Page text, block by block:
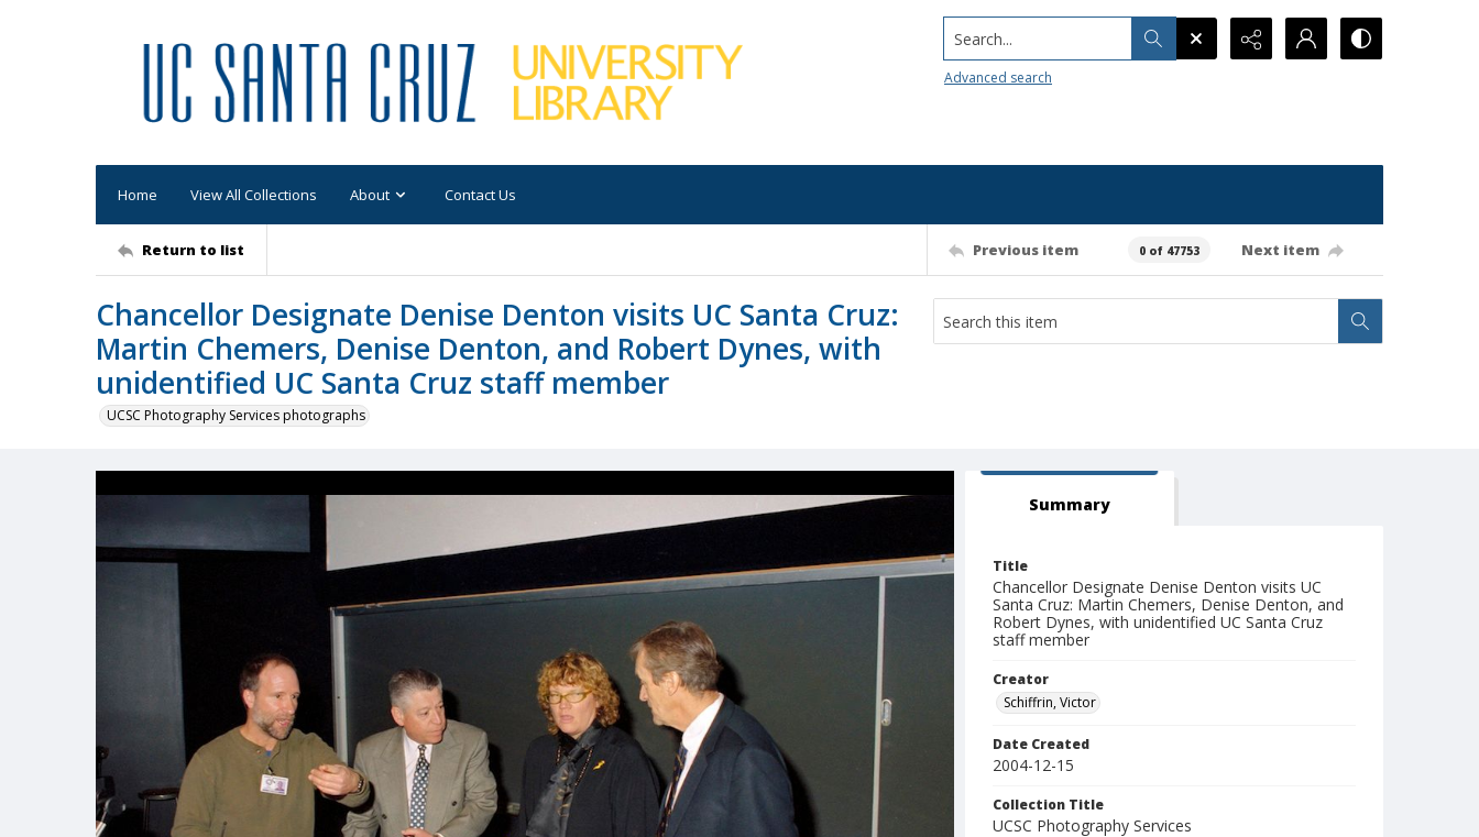
Search...
Advanced search
Home View All Collections About Contact Us
Return to list Previous item 0 of 47753 Next item
Chancellor Designate Denise Denton visits UC Santa Cruz:
Martin Chemers, Denise Denton, and Robert Dynes, with
unidentified UC Santa Cruz staff member
UCSC Photography Services photographs
Summary
Title
Chancellor Designate Denise Denton visits UC
Santa Cruz: Martin Chemers, Denise Denton, and
Robert Dynes, with unidentified UC Santa Cruz
staff member
Creator
Schiffrin, Victor
Date Created
2004-12-15
Collection Title
UCSC Photography Services